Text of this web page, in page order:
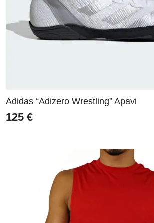
Adidas “Adizero Wrestling” Apavi
125 €